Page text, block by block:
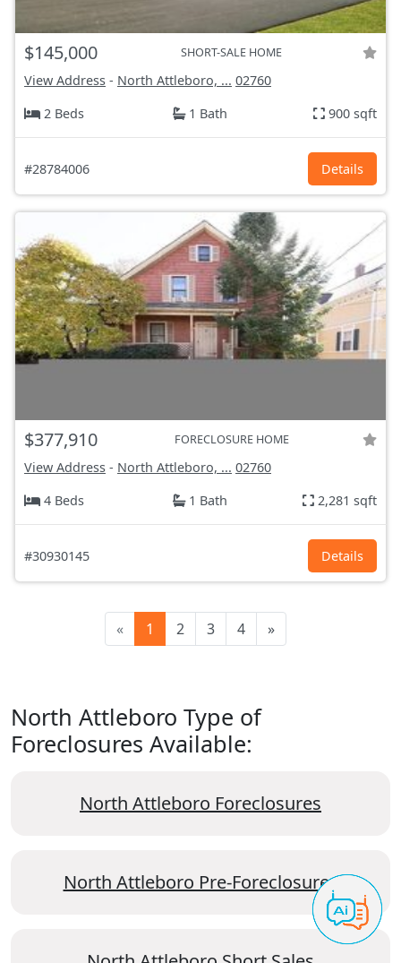
$145,000 SHORT-SALE HOME
View Address - North Attleboro, ... 02760
2 Beds
1 Bath 900 sqft
#28784006 Details
$377,910 FORECLOSURE HOME
View Address - North Attleboro, ... 02760
4 Beds
1 Bath 2,281 sqft
#30930145 Details
« 1 2 3 4 »
North Attleboro Type of
Foreclosures Available:
North Attleboro Foreclosures
North Attleboro Pre-Foreclosures